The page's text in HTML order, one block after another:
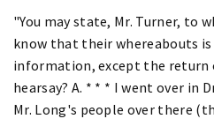
"You may state, Mr. Turner, to
know that their whereabouts is
information, except the return
hearsay? A. * * * I went over in
Mr. Long's people over there